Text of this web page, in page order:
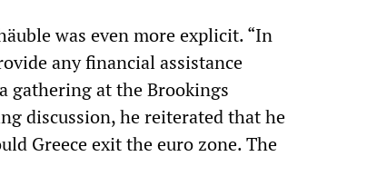
was even more explicit. “In
any financial assistance
gathering at the Brookings
discussion, he reiterated that he
Greece exit the euro zone. The